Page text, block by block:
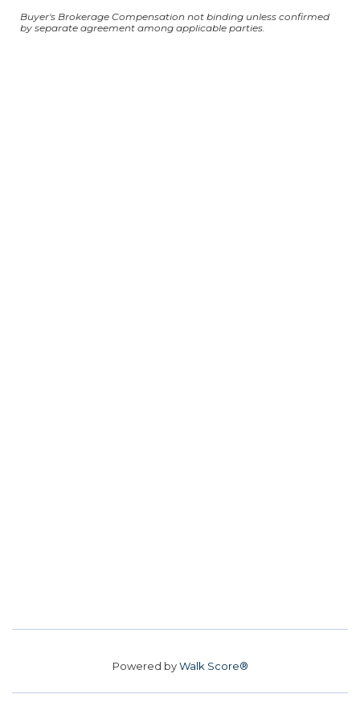
Buyer's Brokerage Compensation not binding unless confirmed
by separate agreement among applicable parties.
Powered byWalk Score®